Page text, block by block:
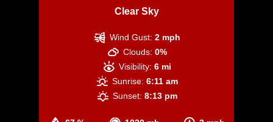
Clear Sky
Wind Gust: 2 mph
Clouds: 0%
Visibility: 6 mi
Sunrise: 6:11 am
Sunset: 8:13 pm